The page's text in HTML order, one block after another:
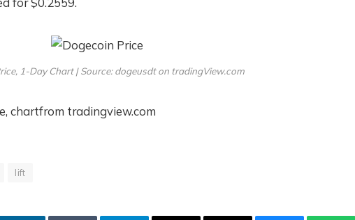
1-Day Chart | Source: dogeusdt on tradingView.com
chartfrom tradingview.com
lift